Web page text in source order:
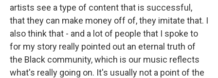
artists see a type of content that is successful,
that they can make money off of, they imitate that. I
also think that - and a lot of people that I spoke to
for my story really pointed out an eternal truth of
the Black community, which is our music reflects
what's really going on. It's usually not a point of the